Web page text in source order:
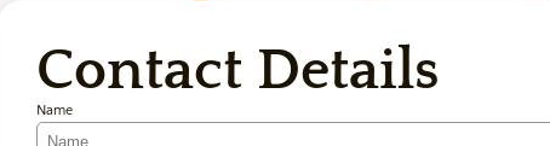
Contact Details
Name